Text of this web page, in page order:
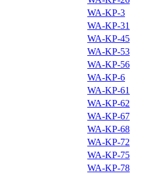
WA-KP-3
WA-KP-31
WA-KP-45
WA-KP-53
WA-KP-56
WA-KP-6
WA-KP-61
WA-KP-62
WA-KP-67
WA-KP-68
WA-KP-72
WA-KP-75
WA-KP-78